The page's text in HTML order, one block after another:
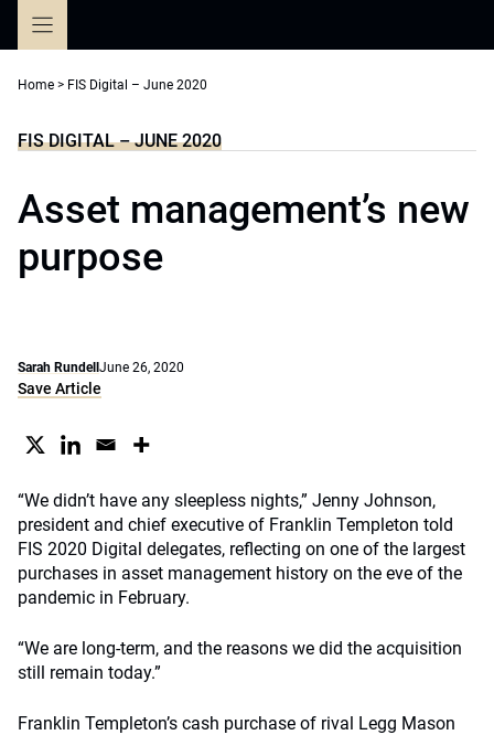
Home > FIS Digital – June 2020
FIS DIGITAL – JUNE 2020
Asset management’s new
purpose
Sarah Rundell June 26, 2020
Save Article
“We didn’t have any sleepless nights,” Jenny Johnson,
president and chief executive of Franklin Templeton told
FIS 2020 Digital delegates, reflecting on one of the largest
purchases in asset management history on the eve of the
pandemic in February.
“We are long-term, and the reasons we did the acquisition
still remain today.”
Franklin Templeton’s cash purchase of rival Legg Mason